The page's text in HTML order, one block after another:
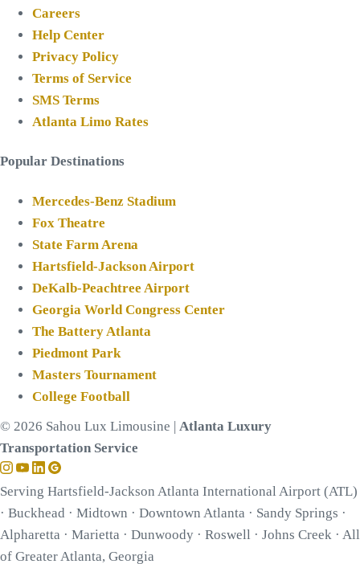
Careers
Help Center
Privacy Policy
Terms of Service
SMS Terms
Atlanta Limo Rates
Popular Destinations
Mercedes-Benz Stadium
Fox Theatre
State Farm Arena
Hartsfield-Jackson Airport
DeKalb-Peachtree Airport
Georgia World Congress Center
The Battery Atlanta
Piedmont Park
Masters Tournament
College Football
© 2026 Sahou Lux Limousine | Atlanta Luxury
Transportation Service
Serving Hartsfield-Jackson Atlanta International Airport (ATL)
· Buckhead · Midtown · Downtown Atlanta · Sandy Springs ·
Alpharetta · Marietta · Dunwoody · Roswell · Johns Creek · All
of Greater Atlanta, Georgia